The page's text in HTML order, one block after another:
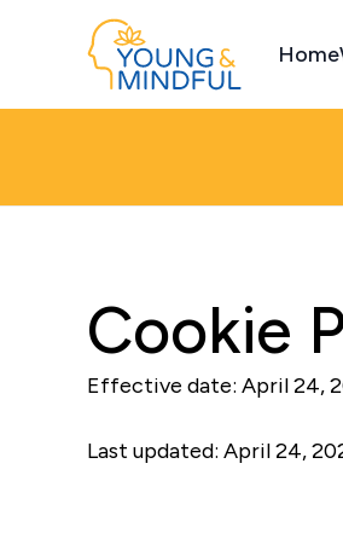
Home
Cookie
Effective date: April 24,
Last updated: April 24,